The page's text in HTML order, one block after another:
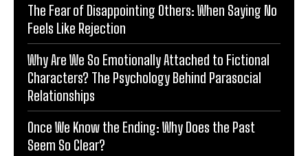
The Fear of Disappointing Others: When Saying No
Feels Like Rejection
Why Are We So Emotionally Attached to Fictional
Characters? The Psychology Behind Parasocial
Relationships
Once We Know the Ending: Why Does the Past
Seem So Clear?